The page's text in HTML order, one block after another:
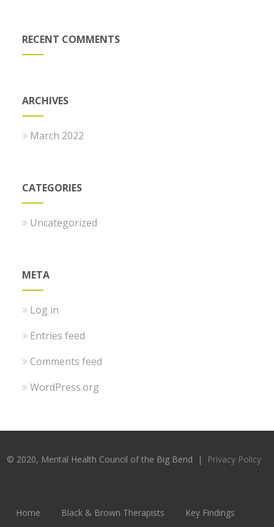
RECENT COMMENTS
ARCHIVES
March 2022
CATEGORIES
Uncategorized
META
Log in
Entries feed
Comments feed
WordPress.org
© 2020, Mental Health Council of the Big Bend | Privacy Policy
Home Black & Brown Therapists Key Findings